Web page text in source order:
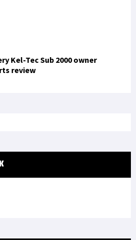
Kel-Tec Sub 2000 owner
review